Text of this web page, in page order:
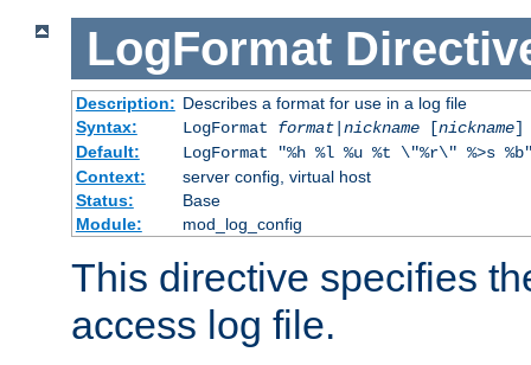
LogFormat
Description: Describes a format for use in a log file
Syntax:
LogFormat format| nickname[nickname]
Default:
LogFormat "%h %l %u %t \"%r\" %>s
Context:
server config, virtual host
Status:
Base
Module:
mod_log_config
This directive specifies
access log file.